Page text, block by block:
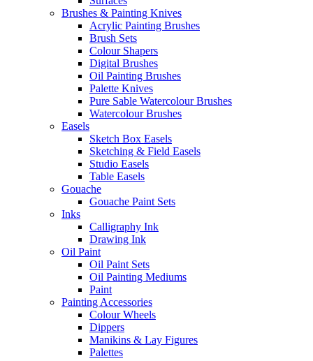
Brushes & Painting Knives
Acrylic Painting Brushes
Brush Sets
Colour Shapers
Digital Brushes
Oil Painting Brushes
Palette Knives
Pure Sable Watercolour Brushes
Watercolour Brushes
Easels
Sketch Box Easels
Sketching & Field Easels
Studio Easels
Table Easels
Gouache
Gouache Paint Sets
Inks
Calligraphy Ink
Drawing Ink
Oil Paint
Oil Paint Sets
Oil Painting Mediums
Paint
Painting Accessories
Colour Wheels
Dippers
Manikins & Lay Figures
Palettes